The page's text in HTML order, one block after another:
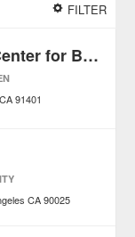
FILTER
Madrasat al Raqs Center for Belly Dance
CA 91401
CA 90025